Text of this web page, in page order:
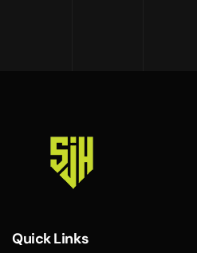
Quick Links